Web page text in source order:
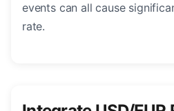
events can all cause
rate.